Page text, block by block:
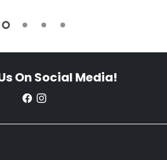
On Social Media!